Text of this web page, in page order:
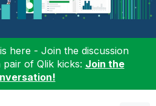
here - Join the discussion
of Qlik kicks: Join the